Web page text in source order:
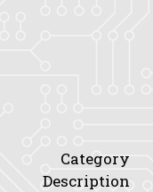
Category
Description